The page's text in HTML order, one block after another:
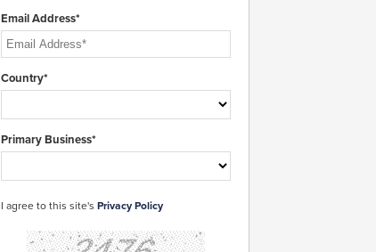
Email Address*
Country*
Primary Business*
I agree to this site's Privacy Policy